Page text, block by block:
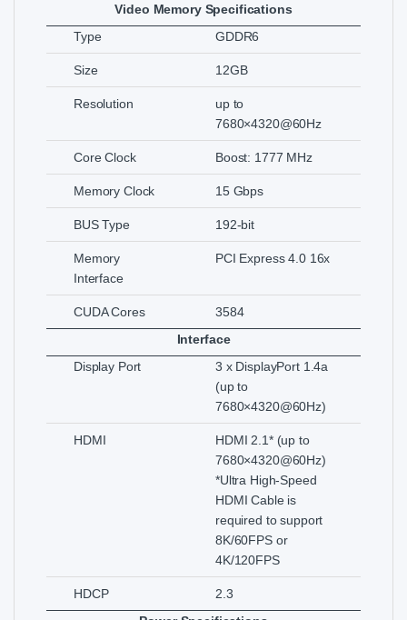
Video Memory Specifications
Type
GDDR6
Size 12GB
Resolution
up to
7680×4320@60Hz
Core Clock Boost: 1777 MHz
Memory Clock 15 Gbps
BUS Type 192-bit
Memory
Interface
PCI Express 4.0 16x
CUDA Cores
3584
Interface
Display Port
3 x DisplayPort 1.4a
(up to
7680×4320@60Hz)
HDMI
HDMI 2.1* (up to
7680×4320@60Hz)
*Ultra High-Speed
HDMI Cable is
required to support
8K/60FPS or
4K/120FPS
HDCP
2.3